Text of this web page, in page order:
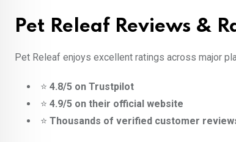
Pet Releaf Reviews &
Pet Releaf enjoys excellent ratings across major
⭐ 4.8/5 on Trustpilot
⭐ 4.9/5 on their official website
⭐ Thousands of verified customer